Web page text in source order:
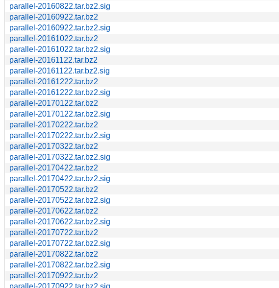
parallel-20160822.tar.bz2.sig
parallel-20160922.tar.bz2
parallel-20160922.tar.bz2.sig
parallel-20161022.tar.bz2
parallel-20161022.tar.bz2.sig
parallel-20161122.tar.bz2
parallel-20161122.tar.bz2.sig
parallel-20161222.tar.bz2
parallel-20161222.tar.bz2.sig
parallel-20170122.tar.bz2
parallel-20170122.tar.bz2.sig
parallel-20170222.tar.bz2
parallel-20170222.tar.bz2.sig
parallel-20170322.tar.bz2
parallel-20170322.tar.bz2.sig
parallel-20170422.tar.bz2
parallel-20170422.tar.bz2.sig
parallel-20170522.tar.bz2
parallel-20170522.tar.bz2.sig
parallel-20170622.tar.bz2
parallel-20170622.tar.bz2.sig
parallel-20170722.tar.bz2
parallel-20170722.tar.bz2.sig
parallel-20170822.tar.bz2
parallel-20170822.tar.bz2.sig
parallel-20170922.tar.bz2
parallel-20170922.tar.bz2.sig